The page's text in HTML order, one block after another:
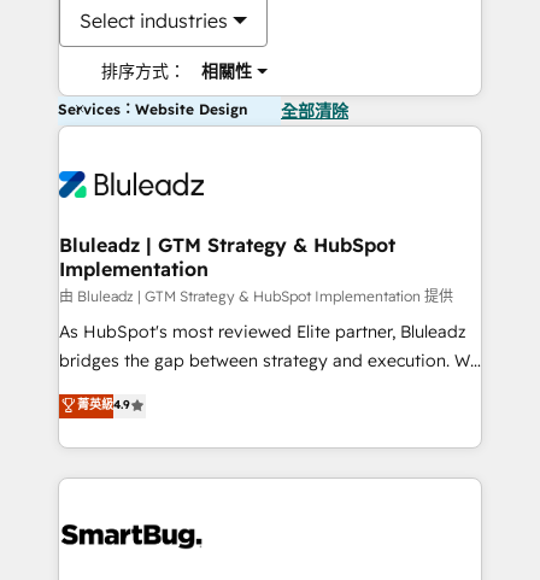
Select industries
排序方式： 相關性
Services：Website Design 全部清除
Bluleadz | GTM Strategy & HubSpot
Implementation
由 Bluleadz | GTM Strategy & HubSpot Implementation 提供
As HubSpot's most reviewed Elite partner, Bluleadz
bridges the gap between strategy and execution. We
don't just "set up tools" — we install the GTM
Operating System (GTM OS) to align your leadership
and engineer a portal that drives predictable
revenue velocity. 🚀 GTM Strategy & Alignment
stalling growth. Fix your ICP, Math, and Story to stop
菁英級4.9